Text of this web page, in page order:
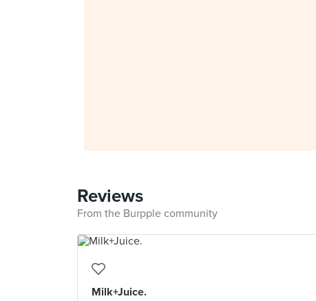
Reviews
From the Burpple community
Milk+Juice.